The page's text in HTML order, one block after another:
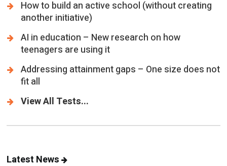
AI in education – New research on how
teenagers are using it
Addressing attainment gaps – One size does not
fit all
View All Tests...
Parental engagement – Is everyone in the loop?